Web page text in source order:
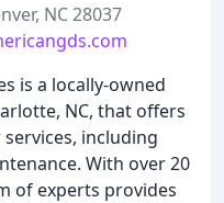
NC 28037
is a locally-owned
NC, that offers
including
With over 20
of experts provides